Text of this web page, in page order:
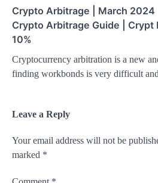
Crypto Arbitrage | March 2024
Crypto Arbitrage Guide | Crypt
10%
Cryptocurrency arbitration is a new
finding workbonds is very difficult
Leave a Reply
Your email address will not be
marked *